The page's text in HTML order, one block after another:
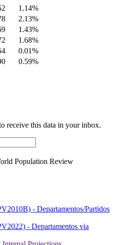
1.14%
2.13%
1.43%
1.68%
0.01%
0.59%
receive this data in your inbox.
Population Review
- Departamentos/Partidos
- Departamentos via